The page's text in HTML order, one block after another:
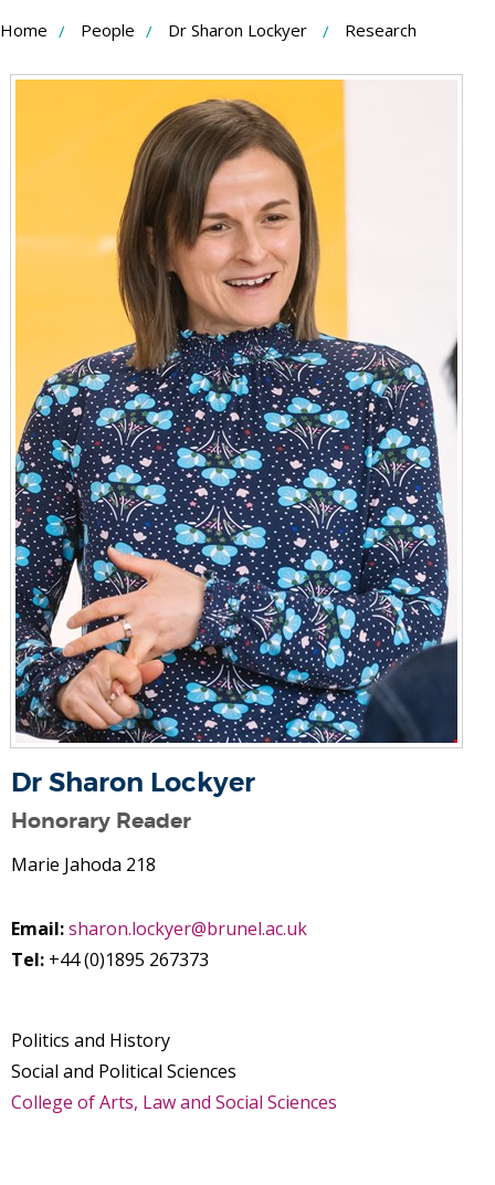
Skip
Home People Dr Sharon Lockyer Research
Dr Sharon Lockyer
Honorary Reader
Marie Jahoda 218
Email:sharon.lockyer@brunel.ac.uk
Tel: +44 (0)1895 267373
Politics and History
Social and Political Sciences
College of Arts, Law and Social Sciences